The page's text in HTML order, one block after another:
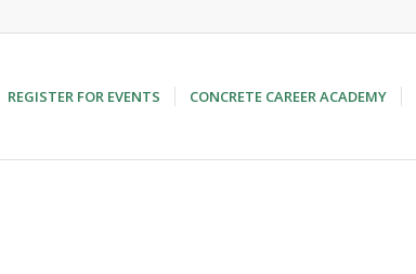
REGISTER FOR EVENTS CONCRETE CAREER ACADEMY